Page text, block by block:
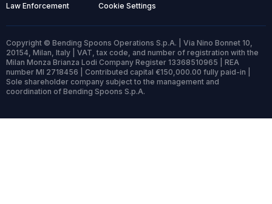
Law Enforcement Cookie Settings
Copyright © Bending Spoons Operations S.p.A. | Via Nino Bonnet 10,
20154, Milan, Italy | VAT, tax code, and number of registration with the
Milan Monza Brianza Lodi Company Register 13368510965 | REA
number MI 2718456 | Contributed capital €150,000.00 fully paid-in |
Sole shareholder company subject to the management and
coordination of Bending Spoons S.p.A.